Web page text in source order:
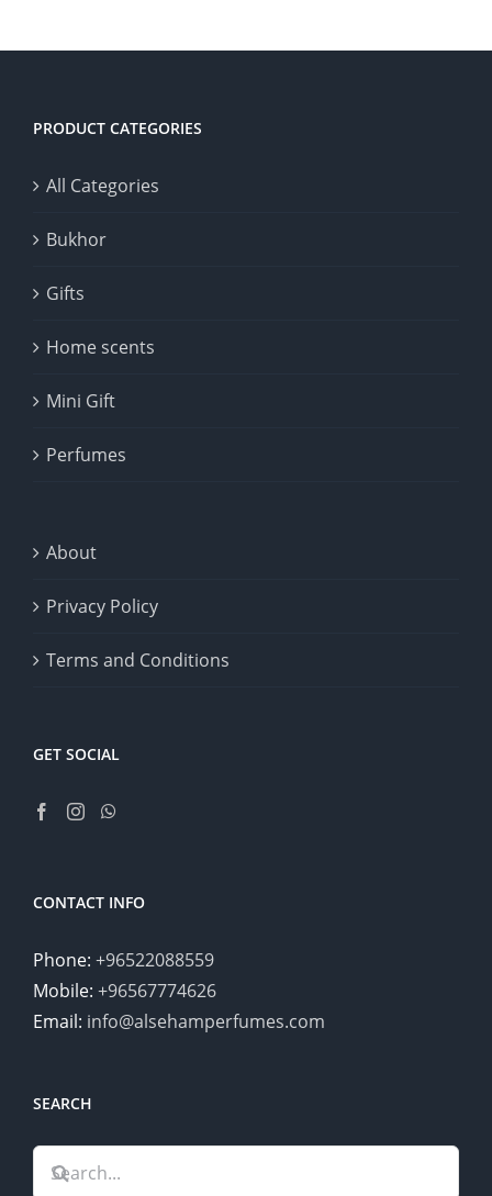
PRODUCT CATEGORIES
All Categories
Bukhor
Gifts
Home scents
Mini Gift
Perfumes
About
Privacy Policy
Terms and Conditions
GET SOCIAL
CONTACT INFO
Phone: +96522088559
Mobile: +96567774626
Email: info@alsehamperfumes.com
SEARCH
Search
for: